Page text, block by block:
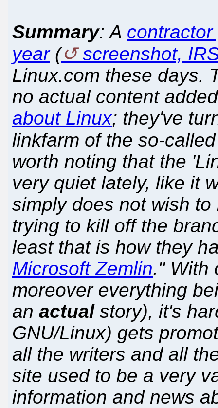
Summary: A
year(
screenshot,
Linux.com these days.
no actual content
about Linux; they've
linkfarm of the so-
worth noting that the
very quiet lately, like it
simply does not wish
trying to kill off the
least that is how they
Microsoft Zemlin." With
moreover everything
an actualstory), it's
GNU/Linux) gets
all the writers and all
site used to be a very
information and news